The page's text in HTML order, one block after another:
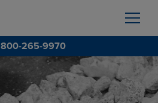
800-265-9970